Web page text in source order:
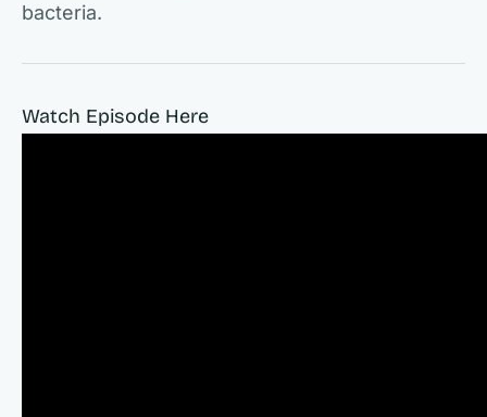
bacteria.
Watch Episode Here